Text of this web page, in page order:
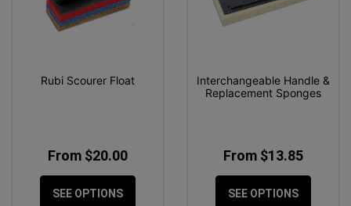
Rubi Scourer Float
From $20.00
SEE OPTIONS
Interchangeable Handle &
Replacement Sponges
From $13.85
SEE OPTIONS